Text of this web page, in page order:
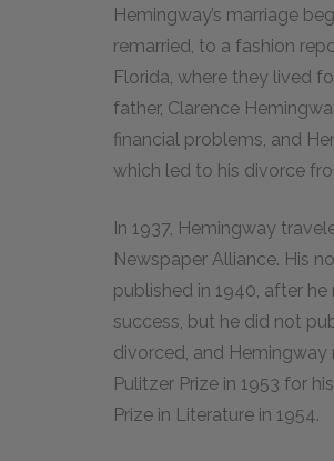
Hemingway’s marriage
remarried, to a fashion
Florida, where they lived
father, Clarence
financial problems, and
which led to his divorce
In 1937, Hemingway
Newspaper Alliance. His
published in 1940, after
success, but he did not
divorced, and
Pulitzer Prize in 1953 for
Prize in Literature in 1954.